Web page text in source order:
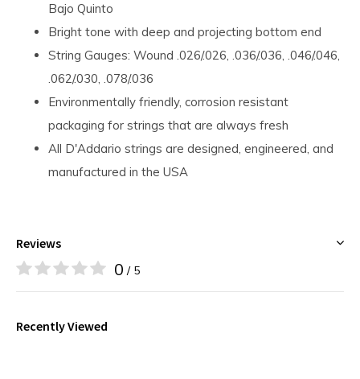
Bajo Quinto
Bright tone with deep and projecting bottom end
String Gauges: Wound .026/.026, .036/.036, .046/.046,
.062/.030, .078/.036
Environmentally friendly, corrosion resistant
packaging for strings that are always fresh
All D'Addario strings are designed, engineered, and
manufactured in the USA
Reviews
0 / 5
Recently Viewed